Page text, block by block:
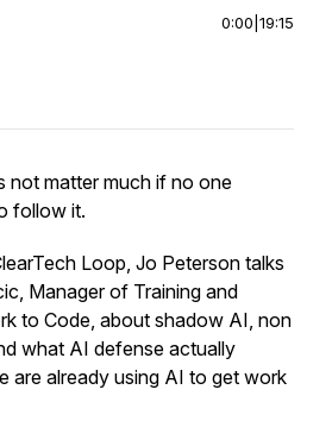
0:00 19:15
not matter much if no one
follow it.
Loop, Jo Peterson talks
Manager of Training and
to Code, about shadow AI, non
what AI defense actually
are already using AI to get work